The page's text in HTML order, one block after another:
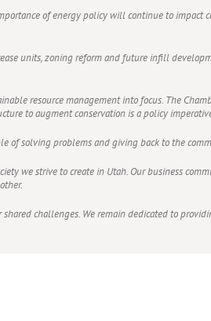
of energy policy will continue to impact
units, zoning reform and future infill
resource management into focus. The
to augment conservation is a policy
of solving problems and giving back to the
we strive to create in Utah. Our business
challenges. We remain dedicated to